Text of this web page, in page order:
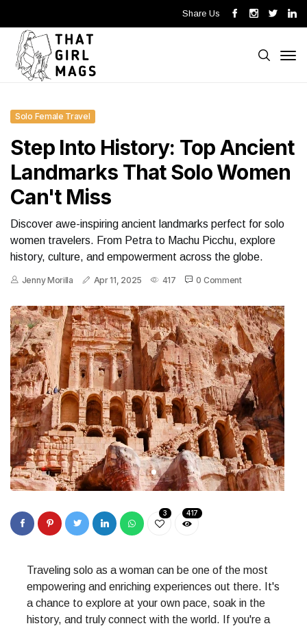
Share Us
Solo Female Travel
Step Into History: Top Ancient
Landmarks That Solo Women
Can't Miss
Discover awe-inspiring ancient landmarks perfect for solo
women travelers. From Petra to Machu Picchu, explore
history, culture, and empowerment across the globe.
Jenny Morilla Apr 11, 2025 417 0 Comment
3 417
Traveling solo as a woman can be one of the most
empowering and enriching experiences out there. It's
a chance to explore at your own pace, soak in the
history, and truly connect with the world. If you're a